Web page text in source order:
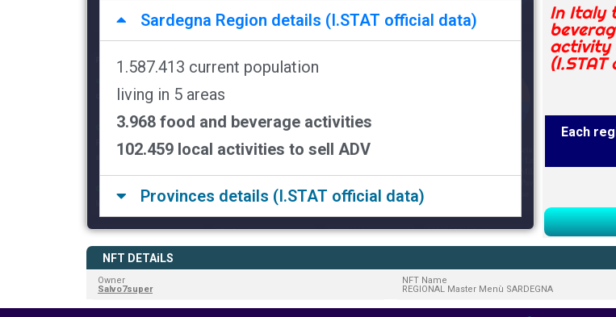
Sardegna Region details (I.STAT official data)
1.587.413 current population
living in 5 areas
3.968 food and beverage activities
102.459 local activities to sell ADV
Provinces details (I.STAT official data)
In Italy
activity
Each
NFT DETAiLS
Owner
Salvo7super
NFT Name
REGIONAL Master Menù SARDEGNA